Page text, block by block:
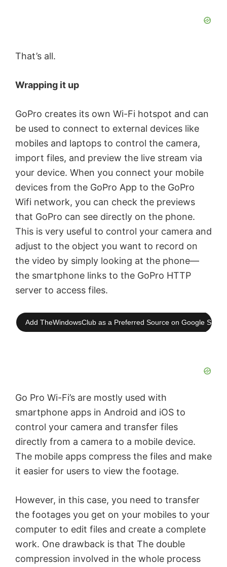
That’s all.
Wrapping it up
GoPro creates its own Wi-Fi hotspot and can
be used to connect to external devices like
mobiles and laptops to control the camera,
import files, and preview the live stream via
your device. When you connect your mobile
devices from the GoPro App to the GoPro
Wifi network, you can check the previews
that GoPro can see directly on the phone.
This is very useful to control your camera and
adjust to the object you want to record on
the video by simply looking at the phone—
the smartphone links to the GoPro HTTP
server to access files.
Add TheWindowsClub as a Preferred Source on Google
Go Pro Wi-Fi’s are mostly used with
smartphone apps in Android and iOS to
control your camera and transfer files
directly from a camera to a mobile device.
The mobile apps compress the files and make
it easier for users to view the footage.
However, in this case, you need to transfer
the footages you get on your mobiles to your
computer to edit files and create a complete
work. One drawback is that The double
compression involved in the whole process